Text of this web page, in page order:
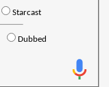
Starcast
Dubbed